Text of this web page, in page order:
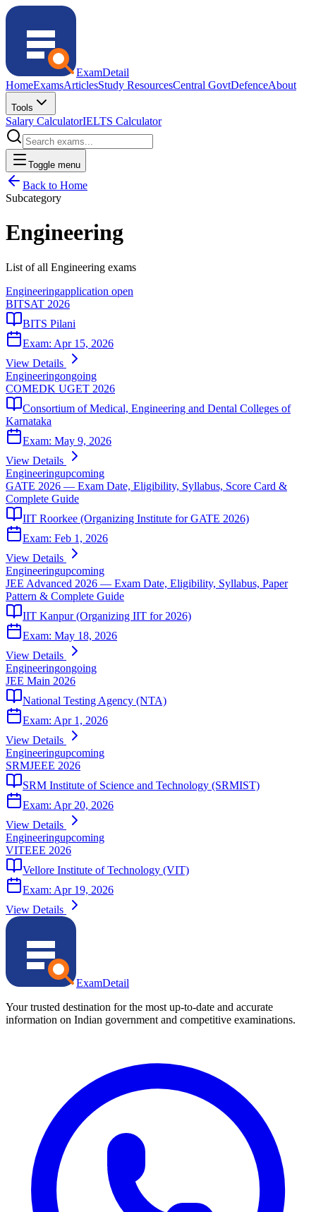
ExamDetail
HomeExamsArticlesStudy ResourcesCentral GovtDefenceAbout
Tools
Salary CalculatorIELTS Calculator
Toggle menu
Back to Home
Subcategory
Engineering
List of all Engineering exams
Engineeringapplication open
BITSAT 2026
BITS Pilani
Exam: Apr 15, 2026
View Details
Engineeringongoing
COMEDK UGET 2026
Consortium of Medical, Engineering and Dental Colleges of
Karnataka
Exam: May 9, 2026
View Details
Engineeringupcoming
GATE 2026 — Exam Date, Eligibility, Syllabus, Score Card &
Complete Guide
IIT Roorkee (Organizing Institute for GATE 2026)
Exam: Feb 1, 2026
View Details
Engineeringupcoming
JEE Advanced 2026 — Exam Date, Eligibility, Syllabus, Paper
Pattern & Complete Guide
IIT Kanpur (Organizing IIT for 2026)
Exam: May 18, 2026
View Details
Engineeringongoing
JEE Main 2026
National Testing Agency (NTA)
Exam: Apr 1, 2026
View Details
Engineeringupcoming
SRMJEEE 2026
SRM Institute of Science and Technology (SRMIST)
Exam: Apr 20, 2026
View Details
Engineeringupcoming
VITEEE 2026
Vellore Institute of Technology (VIT)
Exam: Apr 19, 2026
View Details
ExamDetail
Your trusted destination for the most up-to-date and accurate
information on Indian government and competitive examinations.